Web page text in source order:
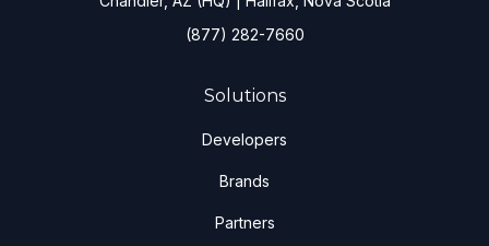
(877) 282-7660
Solutions
Developers
Brands
Partners